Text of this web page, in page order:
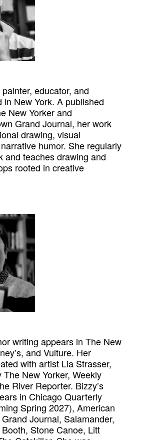
educator, and
New York. A published
New Yorker and
Grand Journal, her work
drawing, visual
humor. She regularly
and teaches drawing and
rooted in creative
writing appears in The New
and Vulture. Her
with artist Lia Strasser,
New Yorker, Weekly
River Reporter. Bizzy’s
in Chicago Quarterly
Spring 2027), American
Journal, Salamander,
Stone Canoe, Litt